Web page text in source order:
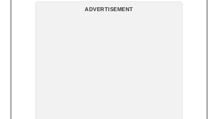
ADVERTISEMENT